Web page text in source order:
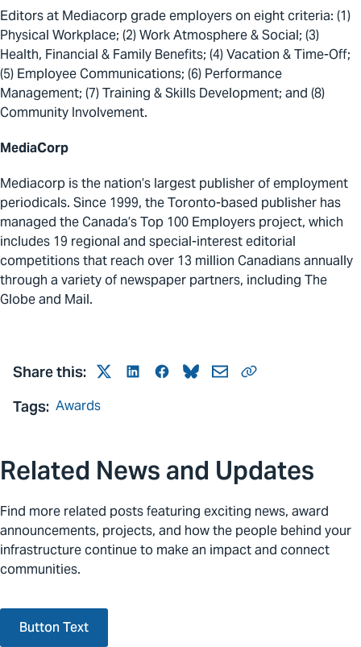
Editors at Mediacorp grade employers on eight criteria: (1)
Physical Workplace; (2) Work Atmosphere & Social; (3)
Health, Financial & Family Benefits; (4) Vacation & Time-Off;
(5) Employee Communications; (6) Performance
Management; (7) Training & Skills Development; and (8)
Community Involvement.
MediaCorp
Mediacorp is the nation’s largest publisher of employment
periodicals. Since 1999, the Toronto-based publisher has
managed the Canada’s Top 100 Employers project, which
includes 19 regional and special-interest editorial
competitions that reach over 13 million Canadians annually
through a variety of newspaper partners, including The
Globe and Mail.
Share this: TwitterLinkedInFacebook
BlueskyMail Link
Tags: Awards
Related News and Updates
Find more related posts featuring exciting news, award
announcements, projects, and how the people behind your
infrastructure continue to make an impact and connect
communities.
Button Text